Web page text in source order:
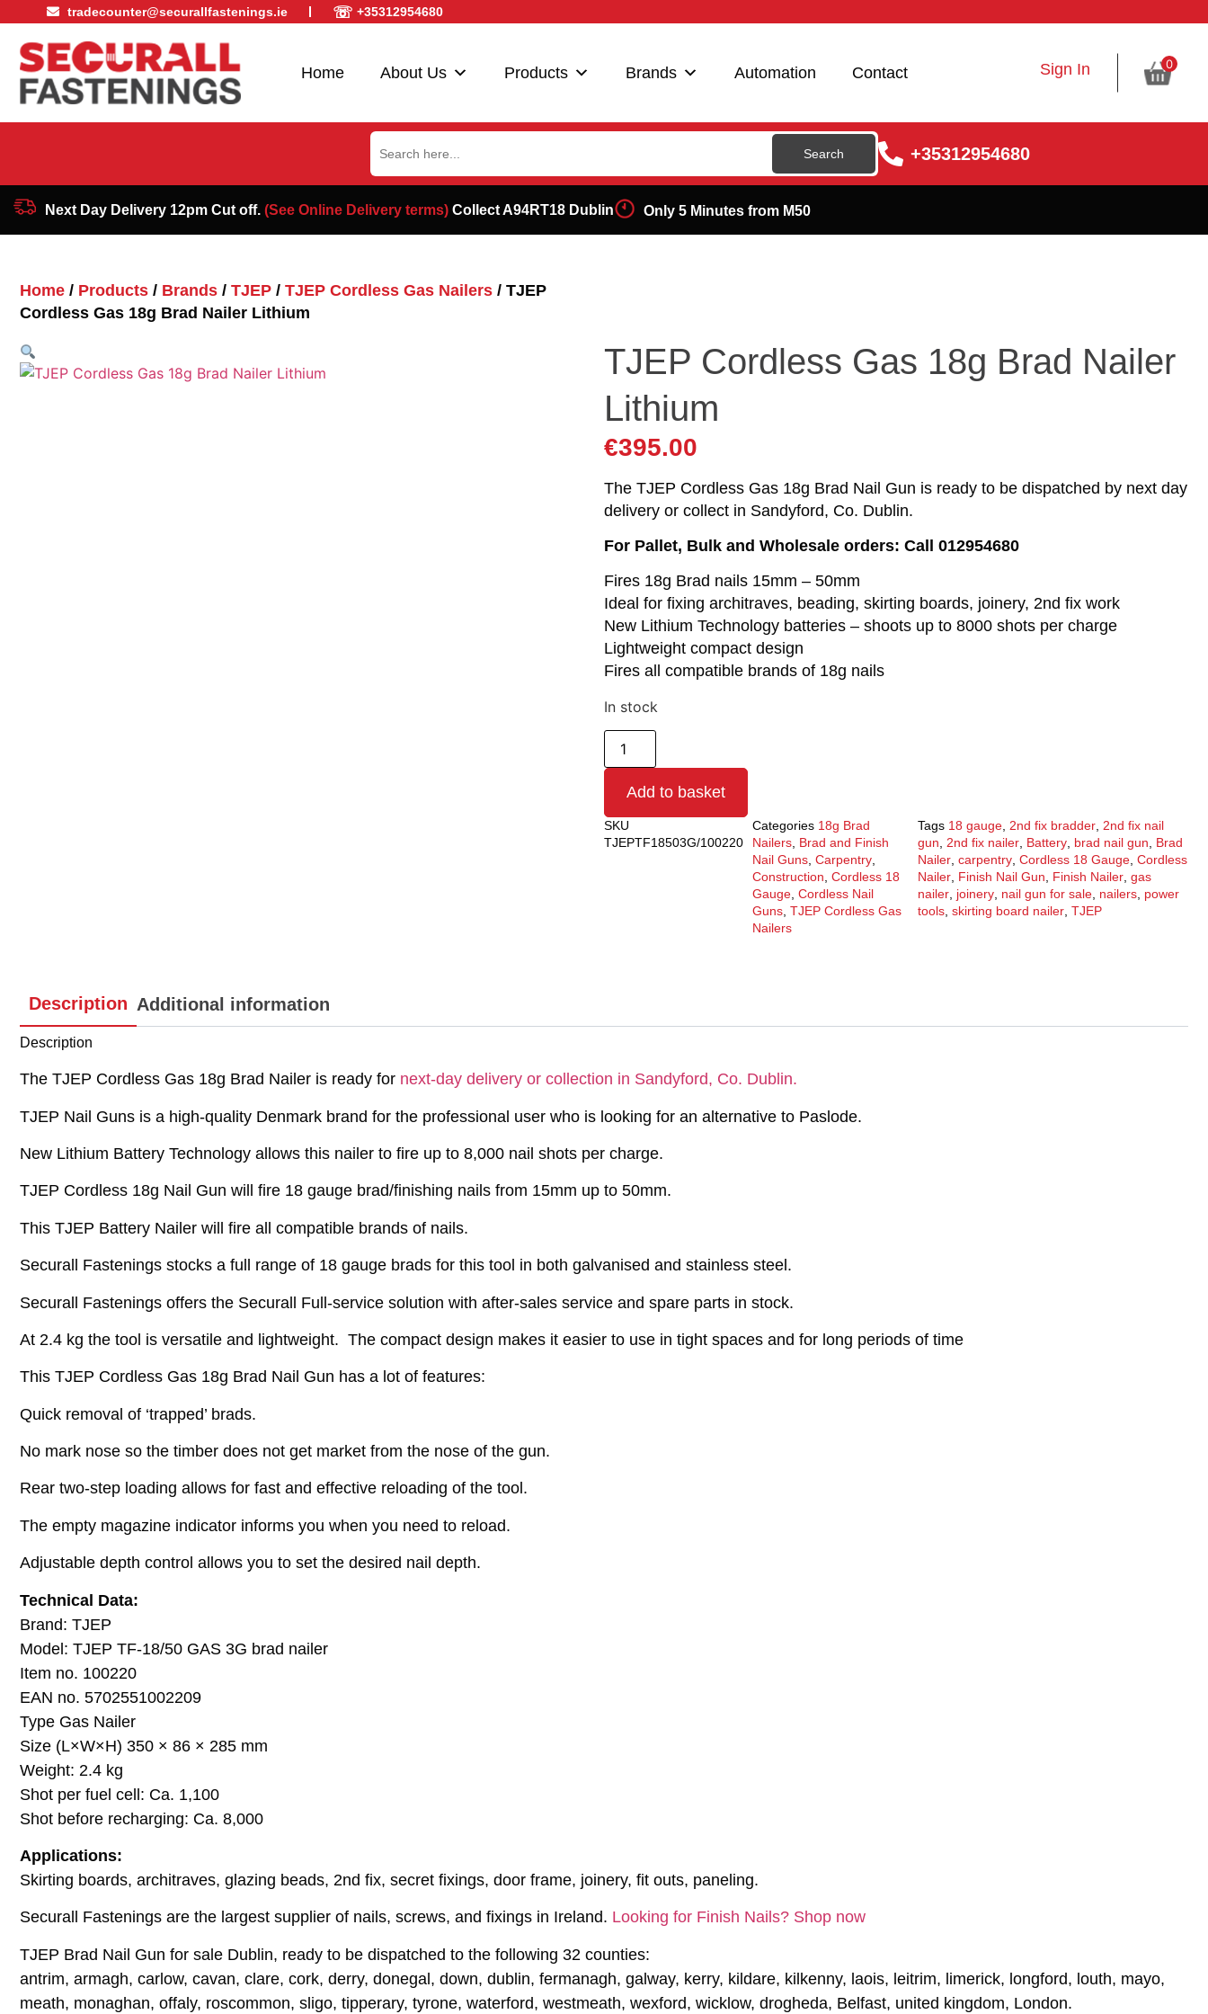
tradecounter@securallfastenings.ie ☏ +35312954680
Home About Us Products Brands Automation Contact Sign In 0
Search
for:
+35312954680
Next Day Delivery 12pm Cut off. (See Online Delivery terms)Collect A94RT18 Dublin Only 5 Minutes from M50
Home / Products / Brands / TJEP / TJEP Cordless Gas Nailers / TJEP
Cordless Gas 18g Brad Nailer Lithium
TJEP Cordless Gas 18g Brad Nailer
Lithium
€395.00
The TJEP Cordless Gas 18g Brad Nail Gun is ready to be dispatched by next day
delivery or collect in Sandyford, Co. Dublin.
For Pallet, Bulk and Wholesale orders: Call 012954680
Fires 18g Brad nails 15mm – 50mm
Ideal for fixing architraves, beading, skirting boards, joinery, 2nd fix work
New Lithium Technology batteries – shoots up to 8000 shots per charge
Lightweight compact design
Fires all compatible brands of 18g nails
In stock
Add to basket
SKU
TJEPTF18503G/100220
Categories 18g Brad
Nailers Brad and Finish
Nail Guns Carpentry
Construction Cordless 18
Gauge Cordless Nail
Guns TJEP Cordless Gas
Nailers
Tags 18 gauge 2nd fix bradder 2nd fix nail
gun
2nd fix nailer Battery brad nail gun
Brad
Nailer ,carpentry ,Cordless 18 Gauge ,Cordless
Nailer Finish Nail Gun Finish Nailer ,gas
nailer joinery nail gun for sale nailers power
tools ,skirting board nailer ,TJEP
Description Additional information
Description
The TJEP Cordless Gas 18g Brad Nailer is ready for next-day delivery or collection in Sandyford, Co. Dublin.
TJEP Nail Guns is a high-quality Denmark brand for the professional user who is looking for an alternative to Paslode.
New Lithium Battery Technology allows this nailer to fire up to 8,000 nail shots per charge.
TJEP Cordless 18g Nail Gun will fire 18 gauge brad/finishing nails from 15mm up to 50mm.
This TJEP Battery Nailer will fire all compatible brands of nails.
Securall Fastenings stocks a full range of 18 gauge brads for this tool in both galvanised and stainless steel.
Securall Fastenings offers the Securall Full-service solution with after-sales service and spare parts in stock.
At 2.4 kg the tool is versatile and lightweight. The compact design makes it easier to use in tight spaces and for long periods of time
This TJEP Cordless Gas 18g Brad Nail Gun has a lot of features:
Quick removal of ‘trapped’ brads.
No mark nose so the timber does not get market from the nose of the gun.
Rear two-step loading allows for fast and effective reloading of the tool.
The empty magazine indicator informs you when you need to reload.
Adjustable depth control allows you to set the desired nail depth.
Technical Data:
Brand: TJEP
Model: TJEP TF-18/50 GAS 3G brad nailer
Item no. 100220
EAN no. 5702551002209
Type Gas Nailer
Size (L×W×H) 350 × 86 × 285 mm
Weight: 2.4 kg
Shot per fuel cell: Ca. 1,100
Shot before recharging: Ca. 8,000
Applications:
Skirting boards, architraves, glazing beads, 2nd fix, secret fixings, door frame, joinery, fit outs, paneling.
Securall Fastenings are the largest supplier of nails, screws, and fixings in Ireland. Looking for Finish Nails? Shop now
TJEP Brad Nail Gun for sale Dublin, ready to be dispatched to the following 32 counties:
antrim, armagh, carlow, cavan, clare, cork, derry, donegal, down, dublin, fermanagh, galway, kerry, kildare, kilkenny, laois, leitrim, limerick, longford, louth, mayo,
meath, monaghan, offaly, roscommon, sligo, tipperary, tyrone, waterford, westmeath, wexford, wicklow, drogheda, Belfast, united kingdom, London.